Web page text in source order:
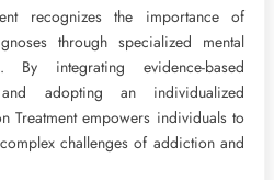
recognizes the importance of
through specialized mental
By integrating evidence-based
and adopting an individualized
Treatment empowers individuals to
challenges of addiction and